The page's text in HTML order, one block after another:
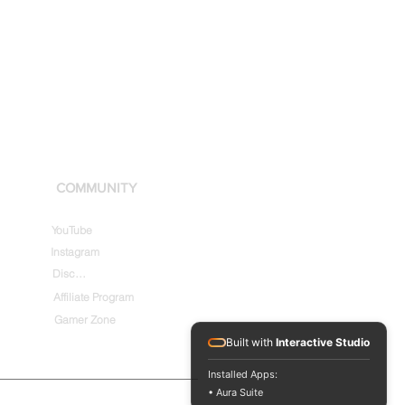
COMMUNITY
YouTube
Instagram
Discord
Affiliate Program
Gamer Zone
Built with Interactive Studio
Installed Apps:
• Aura Suite